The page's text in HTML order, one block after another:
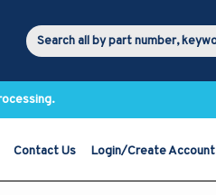
Contact Us Login/Create Account